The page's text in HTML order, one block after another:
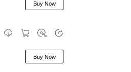
Buy Now
Buy Now